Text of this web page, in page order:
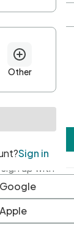
character
up with
Google
Apple